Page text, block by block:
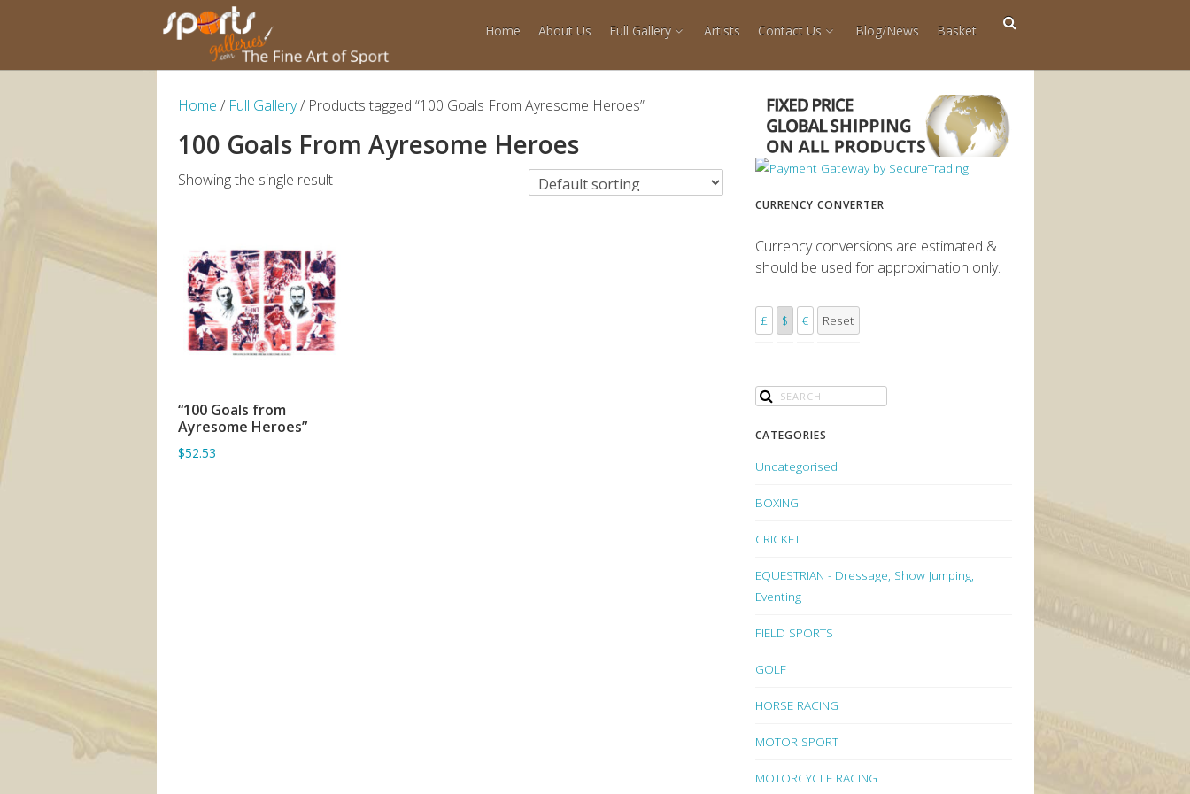
Home About Us Full Gallery Artists Contact Us Blog/News Basket
Home / Full Gallery/ Products tagged “100 Goals From Ayresome Heroes”
100 Goals From Ayresome Heroes
Showing the single result
ADD TO BASKET
“100 Goals from
Ayresome Heroes”
$52.53
CURRENCY CONVERTER
Currency conversions are estimated &
should be used for approximation only.
£ $ € Reset
CATEGORIES
Uncategorised
BOXING
CRICKET
EQUESTRIAN - Dressage, Show Jumping,
Eventing
FIELD SPORTS
GOLF
HORSE RACING
MOTOR SPORT
MOTORCYCLE RACING